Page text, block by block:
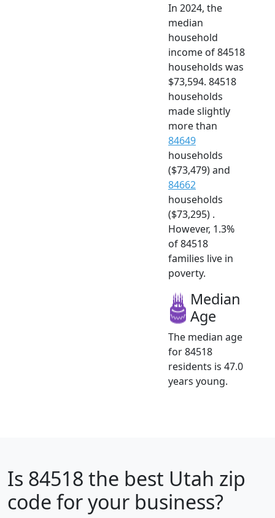
In 2024, the
median
household
income of 84518
households was
$73,594. 84518
households
made slightly
more than
84649
households
($73,479) and
84662
households
($73,295) .
However, 1.3%
of 84518
families live in
poverty.
Median
Age
The median age
for 84518
residents is 47.0
years young.
Is 84518 the best Utah zip
code for your business?